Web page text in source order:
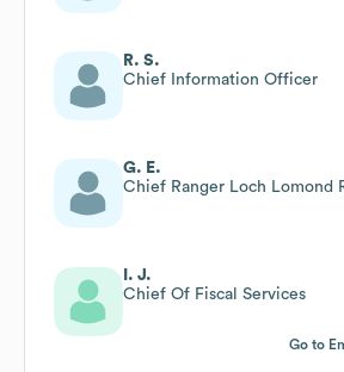
R. S.
Chief Information Officer
G. E.
Chief Ranger Loch Lomond
I. J.
Chief Of Fiscal Services
Go to